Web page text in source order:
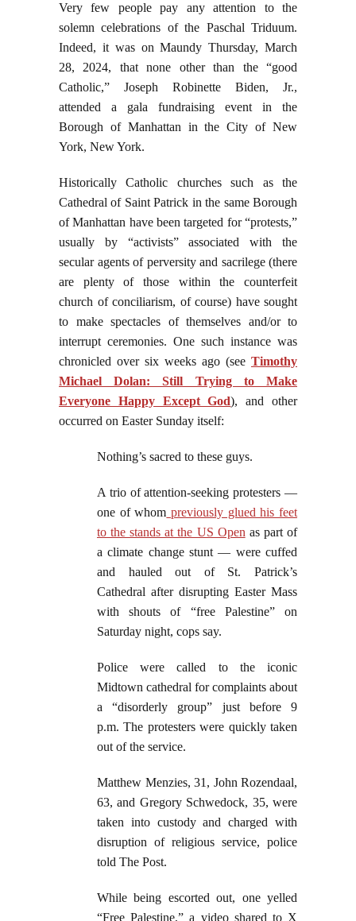
Very few people pay any attention to the
solemn celebrations of the Paschal Triduum.
Indeed, it was on Maundy Thursday, March
28, 2024, that none other than the “good
Catholic,” Joseph Robinette Biden, Jr.,
attended a gala fundraising event in the
Borough of Manhattan in the City of New
York, New York.
Historically Catholic churches such as the
Cathedral of Saint Patrick in the same Borough
of Manhattan have been targeted for “protests,”
usually by “activists” associated with the
secular agents of perversity and sacrilege (there
are plenty of those within the counterfeit
church of conciliarism, of course) have sought
to make spectacles of themselves and/or to
interrupt ceremonies. One such instance was
chronicled over six weeks ago (see Timothy
Michael Dolan: Still Trying to Make
Everyone Happy Except God), and other
occurred on Easter Sunday itself:
Nothing’s sacred to these guys.
A trio of attention-seeking protesters —
one of whom previously glued his feet
to the stands at the US Open as part of
a climate change stunt — were cuffed
and hauled out of St. Patrick’s
Cathedral after disrupting Easter Mass
with shouts of “free Palestine” on
Saturday night, cops say.
Police were called to the iconic
Midtown cathedral for complaints about
a “disorderly group” just before 9
p.m. The protesters were quickly taken
out of the service.
Matthew Menzies, 31, John Rozendaal,
63, and Gregory Schwedock, 35, were
taken into custody and charged with
disruption of religious service, police
told The Post.
While being escorted out, one yelled
“Free Palestine,” a video shared to X